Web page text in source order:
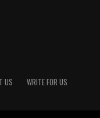
effectively.
US WRITE FOR US